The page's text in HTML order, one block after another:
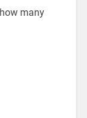
many